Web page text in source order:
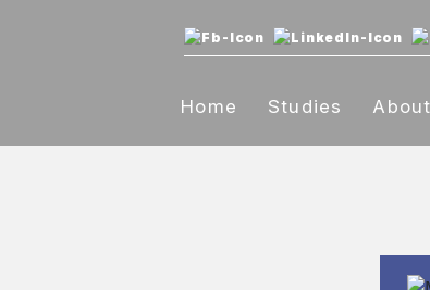
Home Studies About